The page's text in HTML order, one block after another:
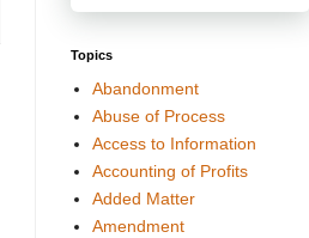
Topics
Abandonment
Abuse of Process
Access to Information
Accounting of Profits
Added Matter
Amendment